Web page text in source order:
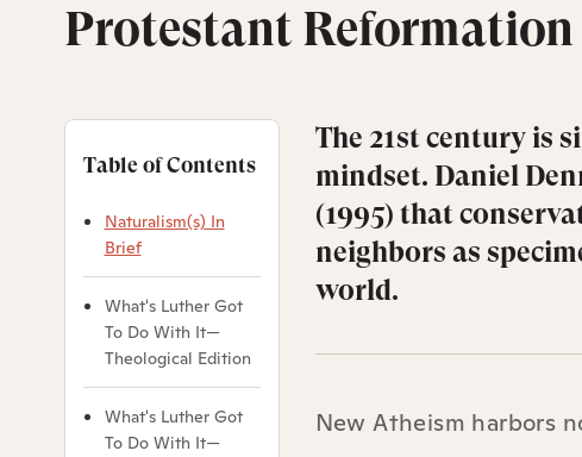
Protestant Reformation
Table of Contents
Naturalism(s) In
Brief
What's Luther Got
To Do With It—
Theological Edition
What's Luther Got
To Do With It—
The 21st century is
mindset. Daniel
(1995) that
neighbors as
world.
New Atheism harbors